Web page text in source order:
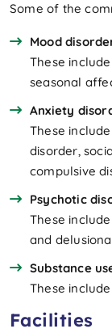
Some of the
Mood
These
seasonal
Anxiety
These
disorder,
compulsive
Psychotic
These
and
Substance
These
Facilities